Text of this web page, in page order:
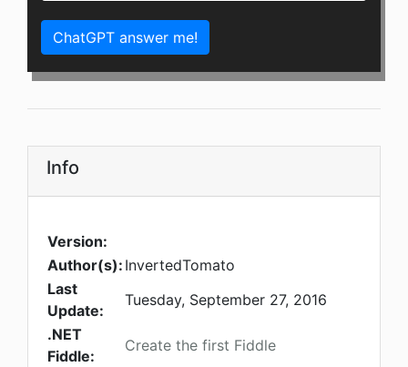
ChatGPT answer me!
Info
Version:
Author(s): InvertedTomato
Last
Update:
Tuesday, September 27, 2016
.NET
Fiddle:
Create the first Fiddle